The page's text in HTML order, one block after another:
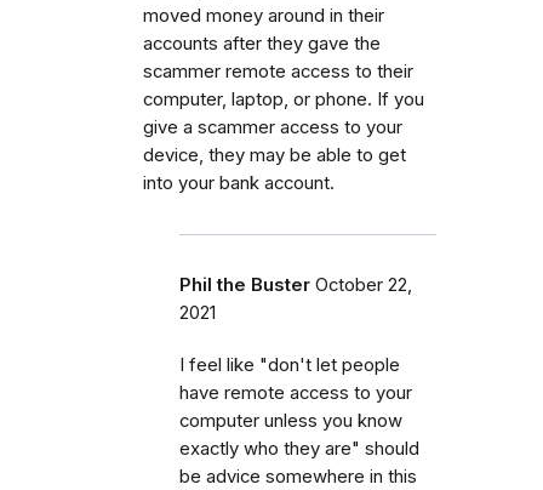
moved money around in their
accounts after they gave the
scammer remote access to their
computer, laptop, or phone. If you
give a scammer access to your
device, they may be able to get
into your bank account.
Phil the Buster October 22,
2021
I feel like "don't let people
have remote access to your
computer unless you know
exactly who they are" should
be advice somewhere in this